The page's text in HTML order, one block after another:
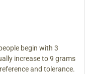
begin with 3
increase to 9 grams
and tolerance.